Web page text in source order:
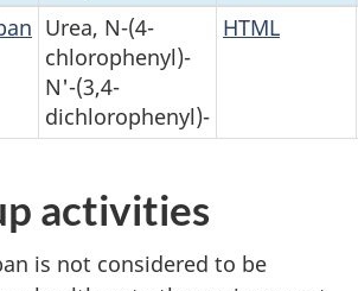
Urea, N-(4-
chlorophenyl)-
N'-(3,4-
dichlorophenyl)-
HTML
activities
is not considered to be